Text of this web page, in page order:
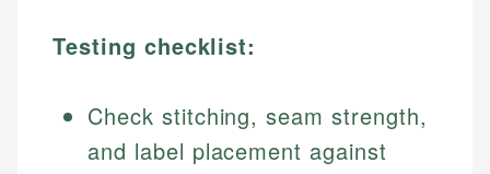
Testing checklist:
Check stitching, seam strength,
and label placement against